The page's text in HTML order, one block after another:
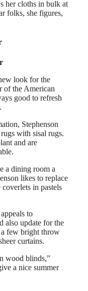
her cloths in bulk at
folks, she figures,
look for the
of the American
good to refresh
Stephenson
with sisal rugs.
and are
a dining room a
likes to replace
in pastels
to
also update for the
few bright throw
curtains.
wood blinds,”
a nice summer